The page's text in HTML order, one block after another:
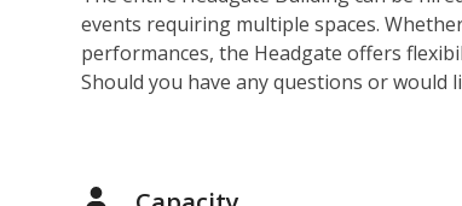
events requiring multiple spaces.
performances, the Headgate offers
Should you have any questions or